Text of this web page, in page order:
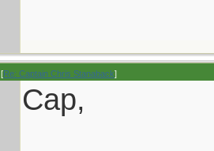
[Re: Captain Chris Stanaback]
Cap,